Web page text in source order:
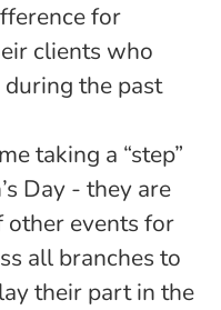
for
clients who
the past
taking a “step”
Day - they are
other events for
all branches to
their part in the